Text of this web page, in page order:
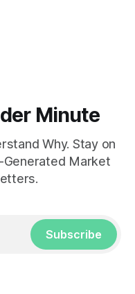
Minute
Why. Stay on
Market
Subscribe